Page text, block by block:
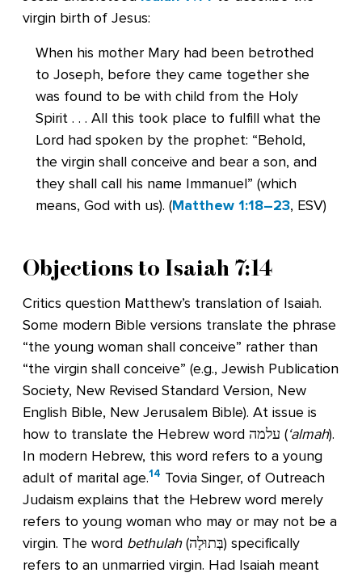
virgin birth of Jesus:
When his mother Mary had been betrothed
to Joseph, before they came together she
was found to be with child from the Holy
Spirit . . . All this took place to fulfill what the
Lord had spoken by the prophet: “Behold,
the virgin shall conceive and bear a son, and
they shall call his name Immanuel” (which
means, God with us). (Matthew 1:18–23, ESV)
Objections to Isaiah 7:14
Critics question Matthew’s translation of Isaiah.
Some modern Bible versions translate the phrase
“the young woman shall conceive” rather than
“the virgin shall conceive” (e.g., Jewish Publication
Society, New Revised Standard Version, New
English Bible, New Jerusalem Bible). At issue is
how to translate the Hebrew word עלמה (‘almah).
In modern Hebrew, this word refers to a young
adult of marital age.14 Tovia Singer, of Outreach
Judaism explains that the Hebrew word merely
refers to young woman who may or may not be a
virgin. The word bethulah(בְּתוּלָה) specifically
refers to an unmarried virgin. Had Isaiah meant